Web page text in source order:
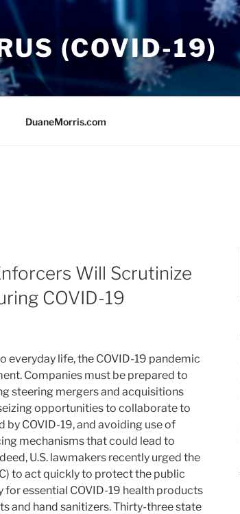
(COVID-19)
DuaneMorris.com
Will Scrutinize
COVID-19
everyday life, the COVID-19 pandemic
Companies must be prepared to
steering mergers and acquisitions
opportunities to collaborate to
by COVID-19, and avoiding use of
mechanisms that could lead to
U.S. lawmakers recently urged the
to act quickly to protect the public
essential COVID-19 health products
and hand sanitizers. Thirty-three state